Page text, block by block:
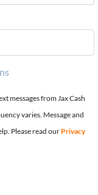
messages from Jax Cash
varies. Message and
Please read ourPrivacy